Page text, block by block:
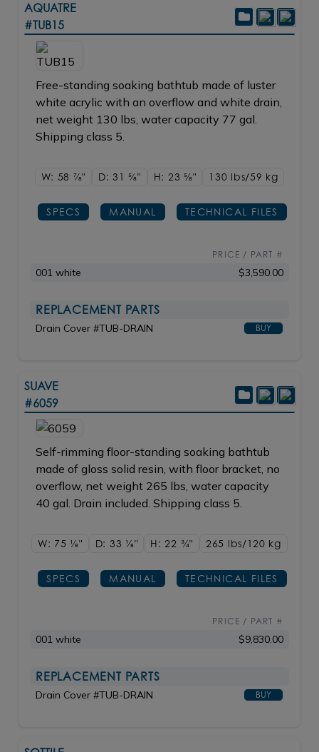
AQUATRE
#TUB15
Free-standing soaking bathtub made of luster
white acrylic with an overflow and white drain,
net weight 130 lbs, water capacity 77 gal.
Shipping class 5.
W: 58 7/8" D: 315/8" H: 23 5/8" 130 lbs/59 kg
SPECS MANUAL TECHNICAL FILES
PRICE / PART #
001 white $3,590.00
REPLACEMENT PARTS
Drain Cover #TUB-DRAIN BUY
SUAVE
#6059
Self-rimming floor-standing soaking bathtub
made of gloss solid resin, with floor bracket, no
overflow, net weight 265 lbs, water capacity
40 gal. Drain included. Shipping class 5.
W: 75 1/8" D: 33 1/8" H: 22 3/4" 265 lbs/120 kg
SPECS MANUAL TECHNICAL FILES
PRICE / PART #
001 white $9,830.00
REPLACEMENT PARTS
Drain Cover #TUB-DRAIN BUY